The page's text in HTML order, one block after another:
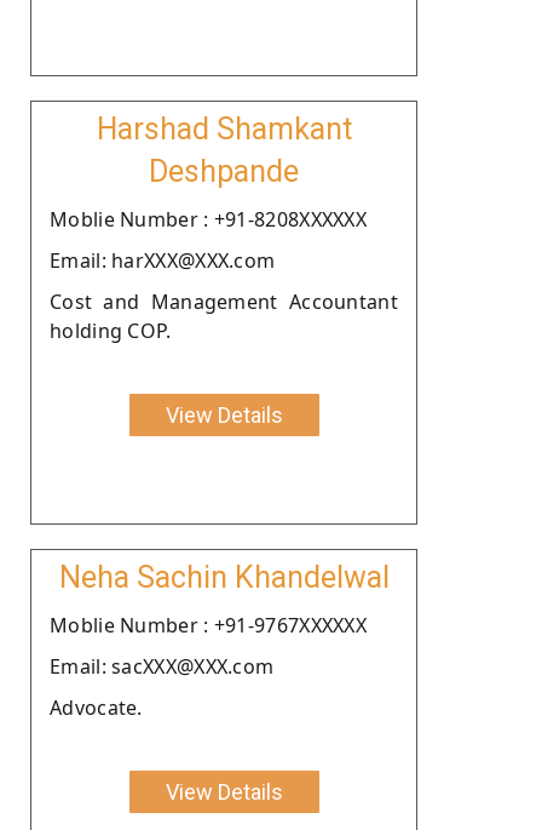
Harshad Shamkant
Deshpande
Moblie Number : +91-8208XXXXXX
Email: harXXX@XXX.com
Cost and Management Accountant
holding COP.
View Details
Neha Sachin Khandelwal
Moblie Number : +91-9767XXXXXX
Email: sacXXX@XXX.com
Advocate.
View Details